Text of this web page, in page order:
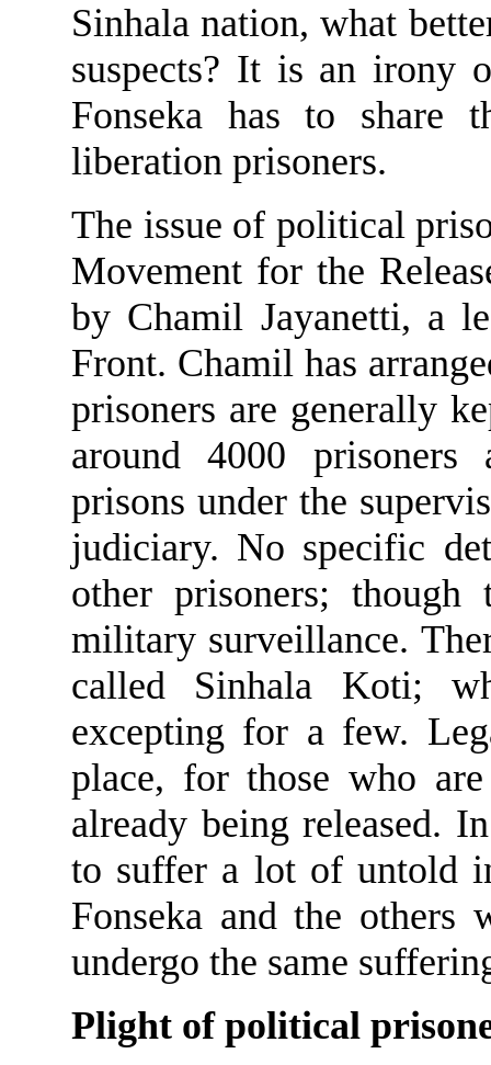
Sinhala nation, what
suspects? It is an irony
Fonseka has to share
liberation prisoners.
The issue of political
Movement for the
by Chamil Jayanetti, a
Front. Chamil has
prisoners are generally
around 4000
prisons under the
judiciary. No specific
other prisoners;
military surveillance.
called Sinhala Koti;
excepting for a few.
place, for those who
already being released.
to suffer a lot of untold
Fonseka and the
undergo the same
Plight of political